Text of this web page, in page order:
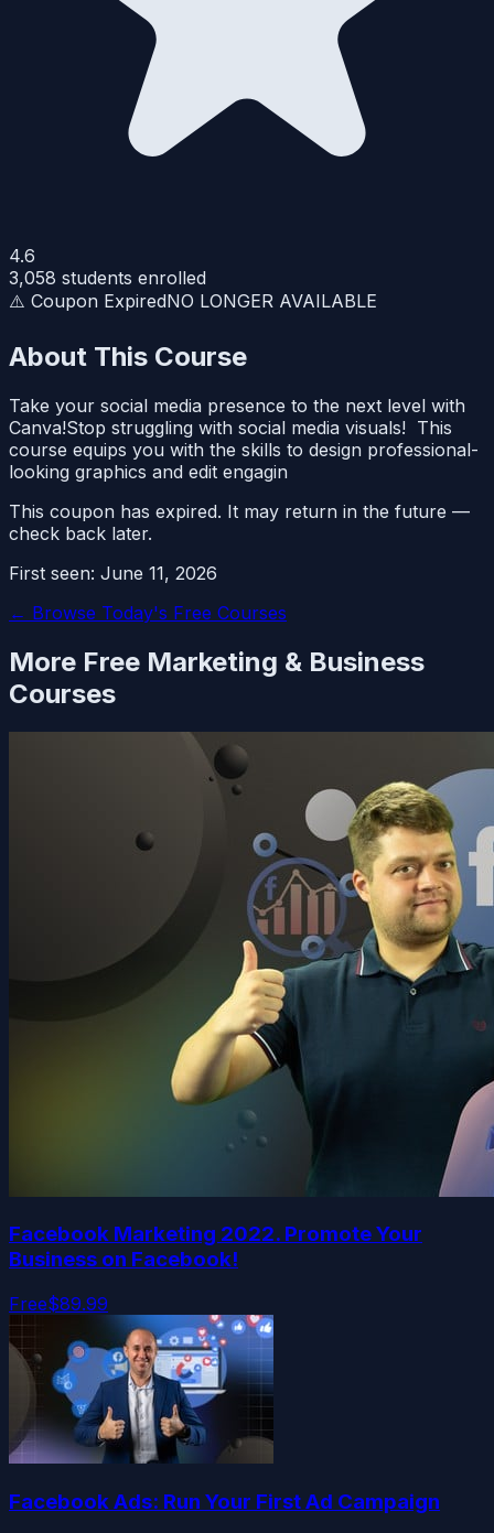
4.6
3,058 students enrolled
⚠️ Coupon ExpiredNO LONGER AVAILABLE
About This Course
Take your social media presence to the next level with
Canva!Stop struggling with social media visuals! This
course equips you with the skills to design professional-
looking graphics and edit engagin
This coupon has expired. It may return in the future —
check back later.
First seen: June 11, 2026
← Browse Today's Free Courses
More Free Marketing & Business
Courses
Facebook Marketing 2022. Promote Your
Business on Facebook!
Free$89.99
Facebook Ads: Run Your First Ad Campaign